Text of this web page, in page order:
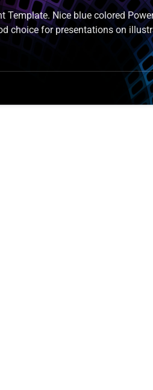
Template. Nice blue colored
choice for presentations on